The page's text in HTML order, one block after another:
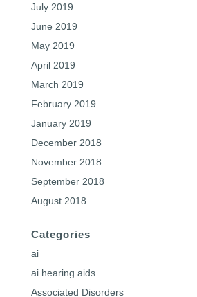
July 2019
June 2019
May 2019
April 2019
March 2019
February 2019
January 2019
December 2018
November 2018
September 2018
August 2018
Categories
ai
ai hearing aids
Associated Disorders